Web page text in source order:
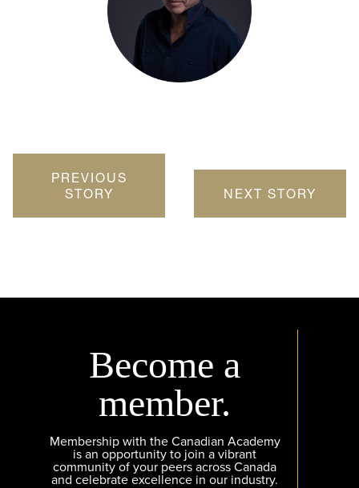
PREVIOUS
STORY
NEXT STORY
Become a
member.
Membership with the Canadian Academy
is an opportunity to join a vibrant
community of your peers across Canada
and celebrate excellence in our industry.